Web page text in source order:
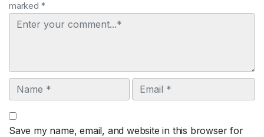
marked *
Comment
Name Email
Save my name, email, and website in this browser for